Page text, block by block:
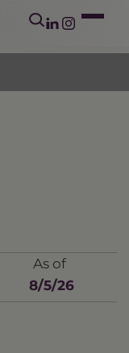
As of
8/5/26